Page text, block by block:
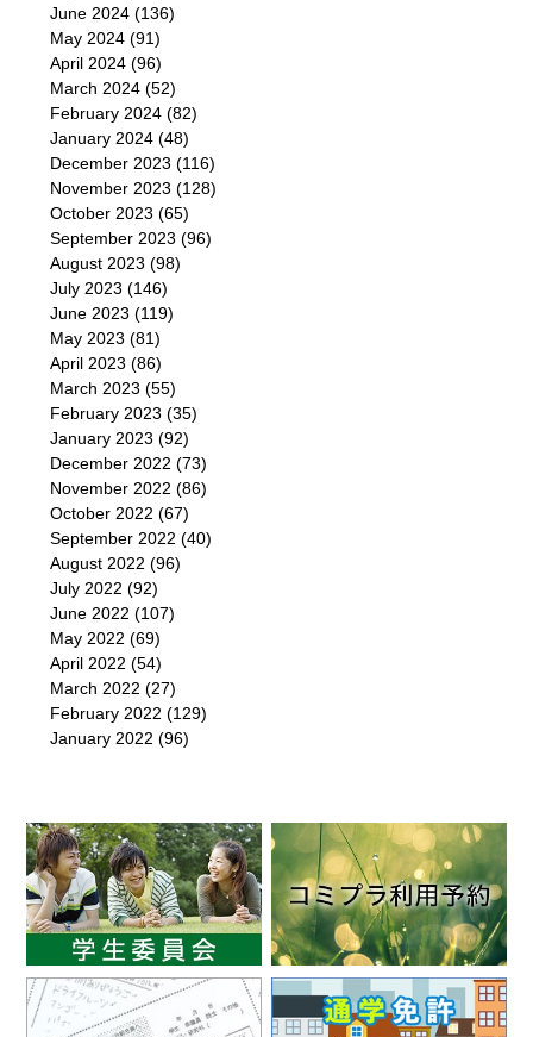
June 2024 (136)
May 2024 (91)
April 2024 (96)
March 2024 (52)
February 2024 (82)
January 2024 (48)
December 2023 (116)
November 2023 (128)
October 2023 (65)
September 2023 (96)
August 2023 (98)
July 2023 (146)
June 2023 (119)
May 2023 (81)
April 2023 (86)
March 2023 (55)
February 2023 (35)
January 2023 (92)
December 2022 (73)
November 2022 (86)
October 2022 (67)
September 2022 (40)
August 2022 (96)
July 2022 (92)
June 2022 (107)
May 2022 (69)
April 2022 (54)
March 2022 (27)
February 2022 (129)
January 2022 (96)